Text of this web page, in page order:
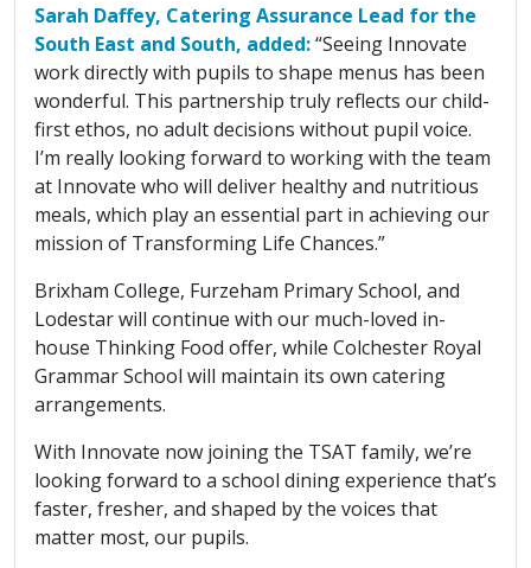
Sarah Daffey, Catering Assurance Lead for the
South East and South, added:“Seeing Innovate
work directly with pupils to shape menus has been
wonderful. This partnership truly reflects our child-
first ethos, no adult decisions without pupil voice.
I’m really looking forward to working with the team
at Innovate who will deliver healthy and nutritious
meals, which play an essential part in achieving our
mission of Transforming Life Chances.”
Brixham College, Furzeham Primary School, and
Lodestar will continue with our much-loved in-
house Thinking Food offer, while Colchester Royal
Grammar School will maintain its own catering
arrangements.
With Innovate now joining the TSAT family, we’re
looking forward to a school dining experience that’s
faster, fresher, and shaped by the voices that
matter most, our pupils.